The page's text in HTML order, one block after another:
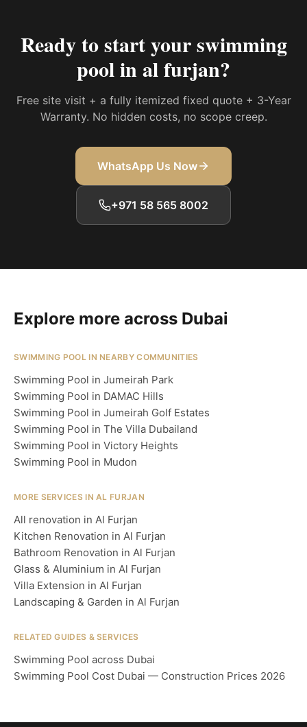
Ready to start yourswimming
pool in al furjan?
Free site visit + a fully itemized fixed quote + 3-Year
Warranty. No hidden costs, no scope creep.
WhatsApp Us Now
+971 58 565 8002
Explore more across Dubai
SWIMMING POOL IN NEARBY COMMUNITIES
Swimming Pool in Jumeirah Park
Swimming Pool in DAMAC Hills
Swimming Pool in Jumeirah Golf Estates
Swimming Pool in The Villa Dubailand
Swimming Pool in Victory Heights
Swimming Pool in Mudon
MORE SERVICES IN AL FURJAN
All renovation in Al Furjan
Kitchen Renovation in Al Furjan
Bathroom Renovation in Al Furjan
Glass & Aluminium in Al Furjan
Villa Extension in Al Furjan
Landscaping & Garden in Al Furjan
RELATED GUIDES & SERVICES
Swimming Pool across Dubai
Swimming Pool Cost Dubai — Construction Prices 2026